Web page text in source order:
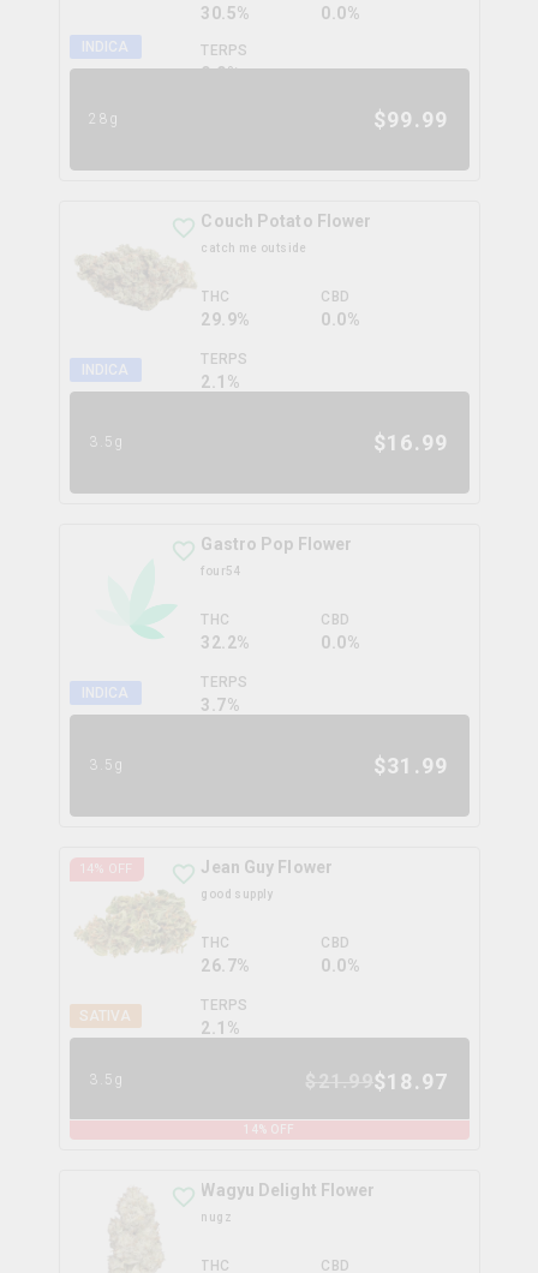
INDICA
30.5% 0.0%
TERPS
0.0%
28g $99.99
INDICA
Couch Potato Flower
catch me outside
THC
29.9%
CBD
0.0%
TERPS
2.1 %
3.5g $16.99
INDICA
Gastro Pop Flower
four54
THC
32.2%
CBD
0.0%
TERPS
3.7%
3.5g $31.99
14% OFF
SATIVA
Jean Guy Flower
good supply
THC
26.7%
CBD
0.0%
TERPS
2.1 %
3.5g $18.97
14 % OFF
Wagyu Delight Flower
nugz
THC CBD